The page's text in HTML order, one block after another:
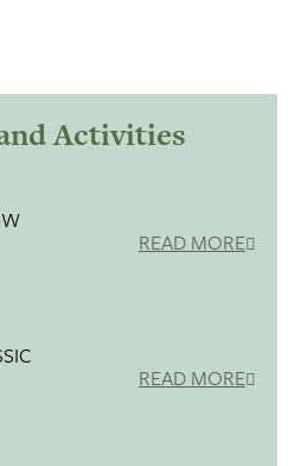
Activities
READ MORE
READ MORE